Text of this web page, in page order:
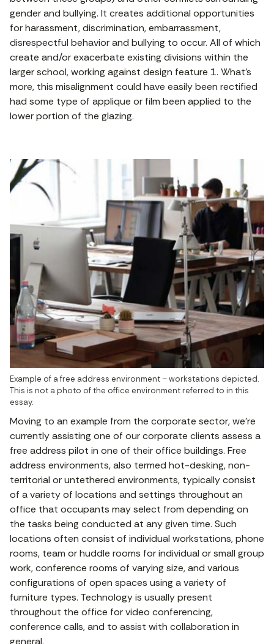
gender and bullying. It creates additional opportunities
for harassment, discrimination, embarrassment,
disrespectful behavior and bullying to occur. All of which
create and/or exacerbate existing divisions within the
larger school, working against design feature 1. What’s
more, this misalignment could have easily been rectified
had some type of applique or film been applied to the
lower portion of the glazing.
Moving to an example from the corporate sector, we’re
currently assisting one of our corporate clients assess a
free address pilot in one of their office buildings. Free
address environments, also termed hot-desking, non-
territorial or untethered environments, typically consist
of a variety of locations and settings throughout an
office that occupants may select from depending on
the tasks being conducted at any given time. Such
locations often consist of individual workstations, phone
rooms, team or huddle rooms for individual or small group
work, conference rooms of varying size, and various
configurations of open spaces using a variety of
furniture types. Technology is usually present
throughout the office for video conferencing,
conference calls, and to assist with collaboration in
general.
Example of a free address environment – workstations depicted.
This is not a photo of the office environment referred to in this
essay.